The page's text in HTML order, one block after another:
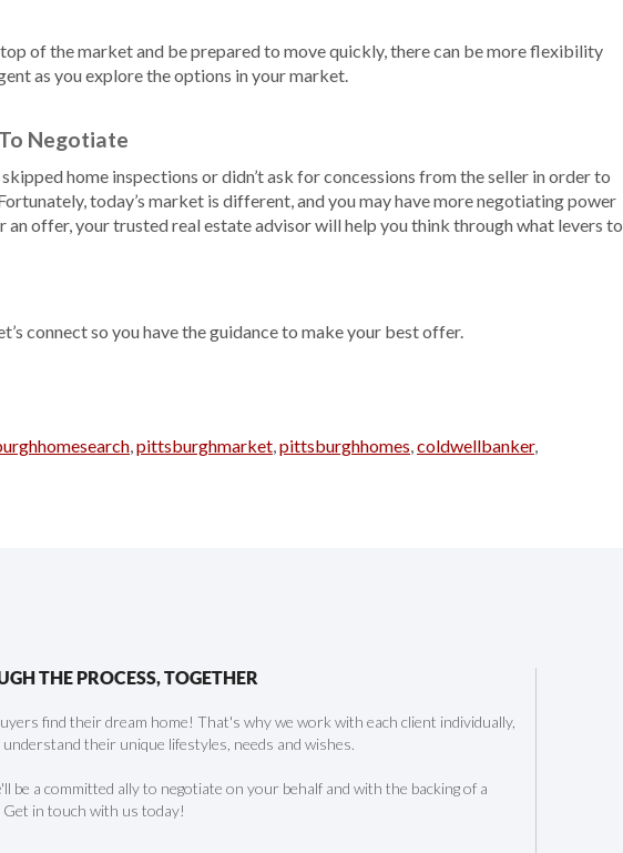
of the market and be prepared to move quickly, there can be more flexibility
as you explore the options in your market.
Negotiate
home inspections or didn’t ask for concessions from the seller in order to
today’s market is different, and you may have more negotiating power
offer, your trusted real estate advisor will help you think through what levers to
connect so you have the guidance to make your best offer.
,pittsburghmarket,pittsburghhomes,coldwellbanker,
THE PROCESS, TOGETHER
find their dream home! That's why we work with each client individually,
their unique lifestyles, needs and wishes.
be a committed ally to negotiate on your behalf and with the backing of a
in touch with us today!